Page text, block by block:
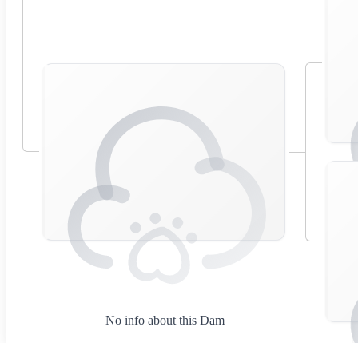
No info about this Dam